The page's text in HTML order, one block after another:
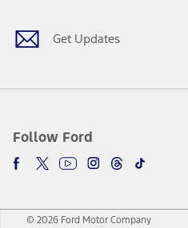
Get Updates
Follow Ford
© 2026 Ford Motor Company